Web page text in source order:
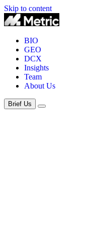
Skip to content
BIO
GEO
DCX
Insights
Team
About Us
Brief Us